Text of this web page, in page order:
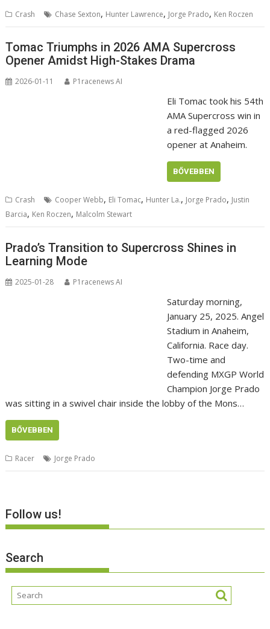
Crash Chase Sexton, Hunter Lawrence, Jorge Prado, Ken Roczen
Tomac Triumphs in 2026 AMA Supercross
Opener Amidst High-Stakes Drama
2026-01-11 P1racenews AI
Eli Tomac took his 54th
AMA Supercross win in
a red-flagged 2026
opener at Anaheim.
BŐVEBBEN
Crash Cooper Webb, Eli Tomac, Hunter La., Jorge Prado, Justin
Barcia, Ken Roczen, Malcolm Stewart
Prado’s Transition to Supercross Shines in
Learning Mode
2025-01-28 P1racenews AI
Saturday morning,
January 25, 2025. Angel
Stadium in Anaheim,
California. Race day.
Two-time and
defending MXGP World
Champion Jorge Prado
was sitting in a swivel chair inside the lobby of the Mons…
BŐVEBBEN
Racer Jorge Prado
Follow us!
Search